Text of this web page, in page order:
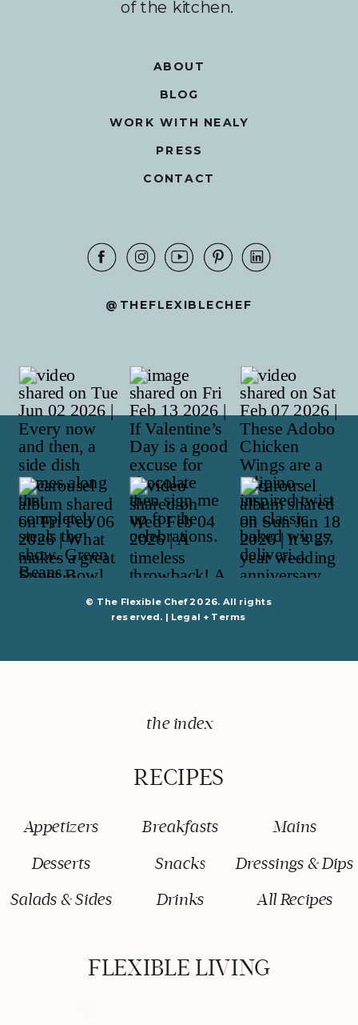
@THEFLEXIBLECHEF
CONTACT
PRESS
WORK WITH NEALY
BLOG
ABOUT
of the kitchen.
© The Flexible Chef 2026. All rights
reserved. | Legal + Terms
the index
RECIPES
FLEXIBLE LIVING
Appetizers Breakfasts
Mains
Desserts
Dressings & Dips
Salads & Sides
Snacks
All Recipes
Drinks